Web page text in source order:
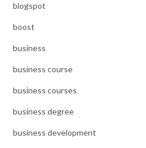
blogspot
boost
business
business course
business courses
business degree
business development